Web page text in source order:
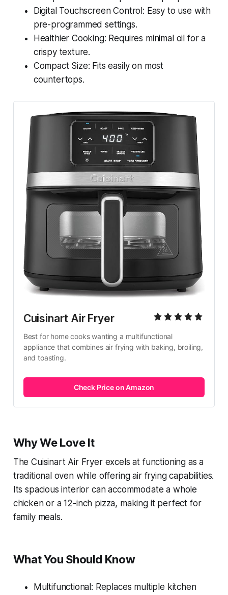
Digital Touchscreen Control: Easy to use with
pre-programmed settings.
Healthier Cooking: Requires minimal oil for a
crispy texture.
Compact Size: Fits easily on most
countertops.
Cuisinart Air Fryer
Best for home cooks wanting a multifunctional
appliance that combines air frying with baking, broiling,
and toasting.
Check Price on Amazon
Why We Love It
The Cuisinart Air Fryer excels at functioning as a
traditional oven while offering air frying capabilities.
Its spacious interior can accommodate a whole
chicken or a 12-inch pizza, making it perfect for
family meals.
What You Should Know
Multifunctional: Replaces multiple kitchen